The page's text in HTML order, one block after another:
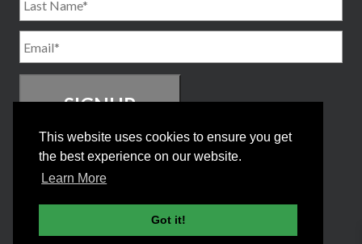
This website uses cookies to ensure you get
the best experience on our website.
Learn More
Got it!